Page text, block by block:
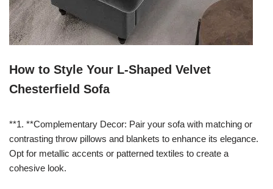
How to Style Your L-Shaped Velvet
Chesterfield Sofa
**1. **Complementary Decor: Pair your sofa with matching or
contrasting throw pillows and blankets to enhance its elegance.
Opt for metallic accents or patterned textiles to create a
cohesive look.